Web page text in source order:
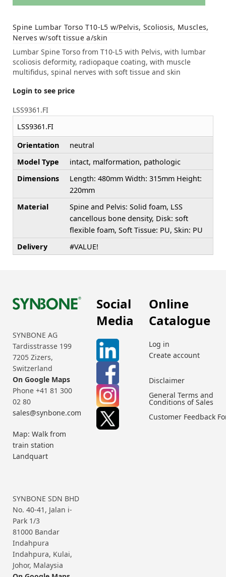
Spine Lumbar Torso T10-L5 w/Pelvis, Scoliosis, Muscles,
Nerves w/soft tissue a/skin
Lumbar Spine Torso from T10-L5 with Pelvis, with lumbar
scoliosis deformity, radiopaque coating, with muscle
multifidus, spinal nerves with soft tissue and skin
Login to see price
LSS9361.FI
LSS9361.FI
Orientation
neutral
Model Type
intact, malformation, pathologic
Dimensions
Length: 480mm Width: 315mm Height:
220mm
Material
Spine and Pelvis: Solid foam, LSS
cancellous bone density, Disk: soft
flexible foam, Soft Tissue: PU, Skin: PU
Delivery
#VALUE!
SYNBONE AG
Tardisstrasse 199
7205 Zizers,
Switzerland
On Google Maps
Phone +41 81 300
02 80
sales@synbone.com
Map: Walk from
train station
Landquart
SYNBONE SDN BHD
No. 40-41, Jalan i-
Park 1/3
81000 Bandar
Indahpura
Indahpura, Kulai,
Johor, Malaysia
Social
Media
Online
Catalogue
Log in
Create account
Disclaimer
General Terms and
Conditions of Sales
Customer Feedback